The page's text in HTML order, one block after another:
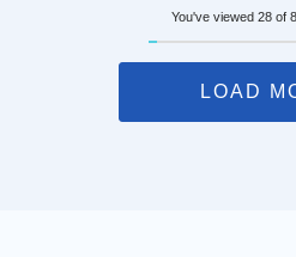
You've viewed 28 of
LOAD